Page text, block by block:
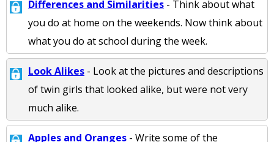
Differences and Similarities - Think about what
you do at home on the weekends. Now think about
what you do at school during the week.
Look Alikes - Look at the pictures and descriptions
of twin girls that looked alike, but were not very
much alike.
Apples and Oranges - Write some of the